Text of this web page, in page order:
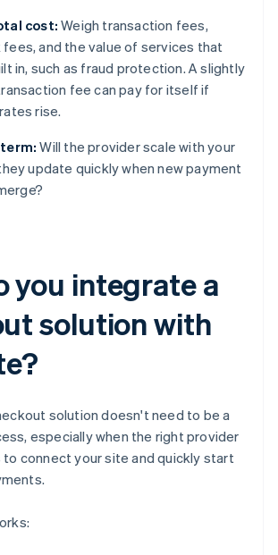
cost: Weigh transaction fees,
and the value of services that
in, such as fraud protection. A slightly
fee can pay for itself if
rise.
Will the provider scale with your
update quickly when new payment
you integrate a
solution with
solution doesn't need to be a
especially when the right provider
connect your site and quickly start